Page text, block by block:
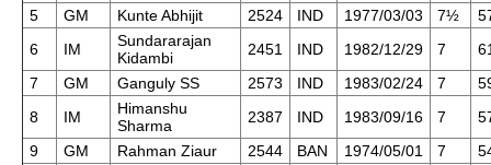
5
GM Kunte Abhijit 2524 IND 1977/03/03 7½
6
IM
Sundararajan
Kidambi
2451 IND 1982/12/29 7
7
GM Ganguly SS 2573 IND 1983/02/24 7
8
IM
Himanshu
Sharma
2387 IND 1983/09/16 7
9
GM Rahman Ziaur 2544 BAN 1974/05/01 7